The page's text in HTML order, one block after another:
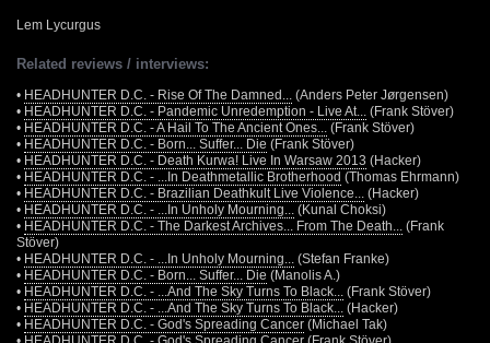
Lem Lycurgus
Related reviews / interviews:
• HEADHUNTER D.C. - Rise Of The Damned...
(Anders Peter Jørgensen)
• HEADHUNTER D.C. - Pandemic Unredemption - Live At...
(Frank Stöver)
• HEADHUNTER D.C. - A Hail To The Ancient Ones...
(Frank Stöver)
• HEADHUNTER D.C. - Born... Suffer... Die (Frank Stöver)
• HEADHUNTER D.C. - Death Kurwa! Live In Warsaw 2013 (Hacker)
• HEADHUNTER D.C. - ...In Deathmetallic Brotherhood (Thomas Ehrmann)
• HEADHUNTER D.C. - Brazilian Deathkult Live Violence...
(Hacker)
• HEADHUNTER D.C. - ...In Unholy Mourning...
(Kunal Choksi)
• HEADHUNTER D.C. - The Darkest Archives... From The Death...
(Frank
Stöver)
• HEADHUNTER D.C. - ...In Unholy Mourning...
(Stefan Franke)
• HEADHUNTER D.C. - Born... Suffer... Die (Manolis A.)
• HEADHUNTER D.C. - ...And The Sky Turns To Black...
(Frank Stöver)
• HEADHUNTER D.C. - ...And The Sky Turns To Black...
(Hacker)
• HEADHUNTER D.C. - God's Spreading Cancer (Michael Tak)